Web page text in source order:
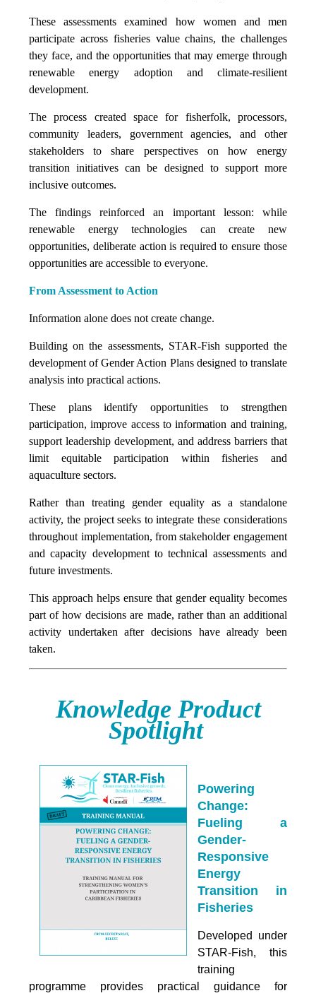
These assessments examined how women and men
participate across fisheries value chains, the challenges
they face, and the opportunities that may emerge through
renewable energy adoption and climate-resilient
development.
The process created space for fisherfolk, processors,
community leaders, government agencies, and other
stakeholders to share perspectives on how energy
transition initiatives can be designed to support more
inclusive outcomes.
The findings reinforced an important lesson: while
renewable energy technologies can create new
opportunities, deliberate action is required to ensure those
opportunities are accessible to everyone.
From Assessment to Action
Information alone does not create change.
Building on the assessments, STAR-Fish supported the
development of Gender Action Plans designed to translate
analysis into practical actions.
These plans identify opportunities to strengthen
participation, improve access to information and training,
support leadership development, and address barriers that
limit equitable participation within fisheries and
aquaculture sectors.
Rather than treating gender equality as a standalone
activity, the project seeks to integrate these considerations
throughout implementation, from stakeholder engagement
and capacity development to technical assessments and
future investments.
This approach helps ensure that gender equality becomes
part of how decisions are made, rather than an additional
activity undertaken after decisions have already been
taken.
Knowledge Product
Spotlight
Powering
Change:
Fueling a
Gender-
Responsive
Energy
Transition in
Fisheries
Developed under
STAR-Fish, this
training
programme provides practical guidance for